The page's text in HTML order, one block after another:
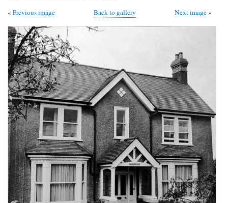
Next image
Previous image Back to gallery